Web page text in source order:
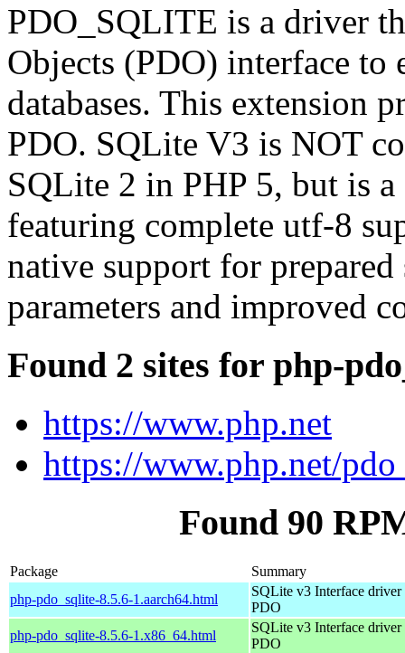
PDO_SQLITE is a driver
Objects (PDO) interface to
databases. This extension
PDO. SQLite V3 is NOT
SQLite 2 in PHP 5, but is
featuring complete utf-8
native support for
parameters and improved
Found 2 sites for php-
https://www.php.net
https://www.php.net/
Found 90
Package
Summary
php-pdo_sqlite-8.5.6-1.aarch64.html
SQLite v3 Interface driver
PDO
php-pdo_sqlite-8.5.6-1.x86_64.html
SQLite v3 Interface driver
PDO